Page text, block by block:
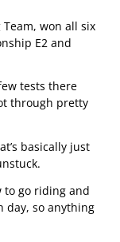
Team, won all six
E2 and
tests there
through pretty
basically just
to go riding and
day, so anything